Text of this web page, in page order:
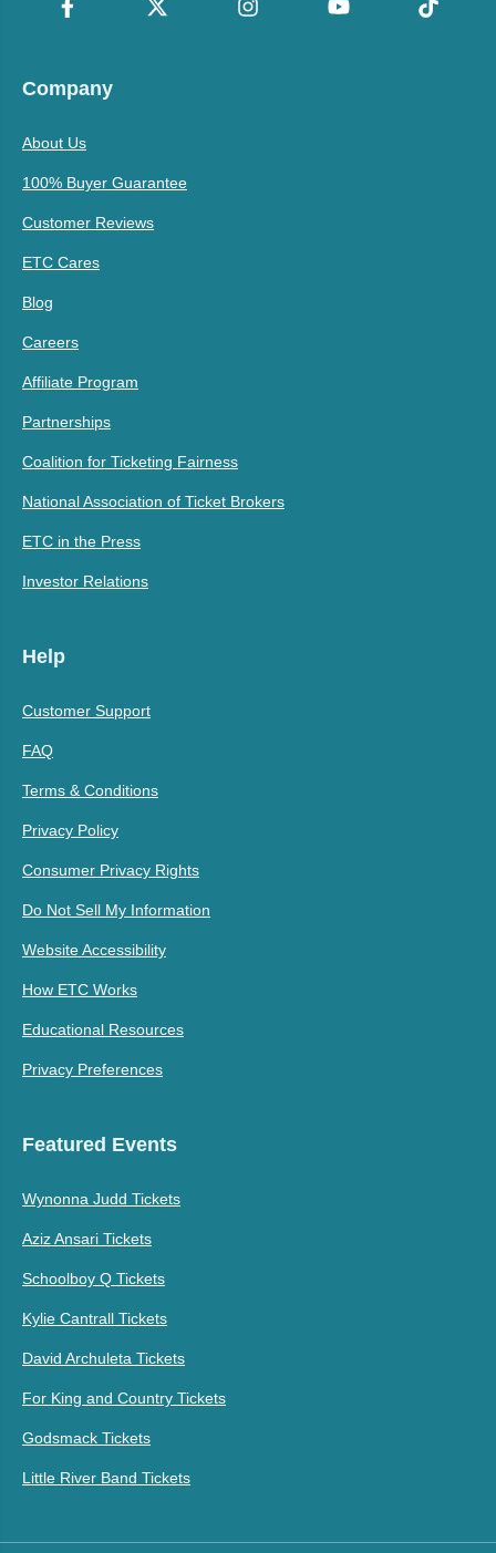
Company
About Us
100% Buyer Guarantee
Customer Reviews
ETC Cares
Blog
Careers
Affiliate Program
Partnerships
Coalition for Ticketing Fairness
National Association of Ticket Brokers
ETC in the Press
Investor Relations
Help
Customer Support
FAQ
Terms & Conditions
Privacy Policy
Consumer Privacy Rights
Do Not Sell My Information
Website Accessibility
How ETC Works
Educational Resources
Privacy Preferences
Featured Events
Wynonna Judd Tickets
Aziz Ansari Tickets
Schoolboy Q Tickets
Kylie Cantrall Tickets
David Archuleta Tickets
For King and Country Tickets
Godsmack Tickets
Little River Band Tickets